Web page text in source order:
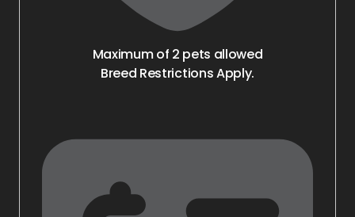
Maximum of 2 pets allowed
Breed Restrictions Apply.